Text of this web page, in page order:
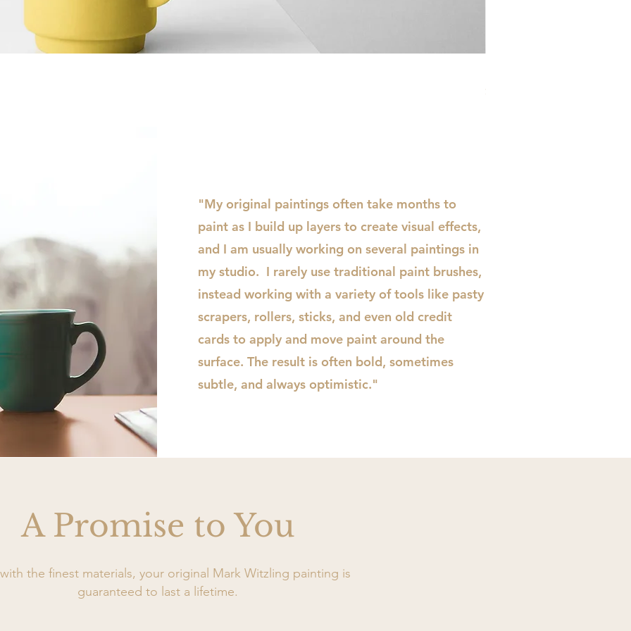
"My original paintings often take months to
paint as I build up layers to create visual effects,
and I am usually working on several paintings in
my studio. I rarely use traditional paint brushes,
instead working with a variety of tools like pasty
scrapers, rollers, sticks, and even old credit
cards to apply and move paint around the
surface. The result is often bold, sometimes
subtle, and always optimistic."
A Promise to You
the finest materials, your original Mark Witzling painting is
guaranteed to last a lifetime.